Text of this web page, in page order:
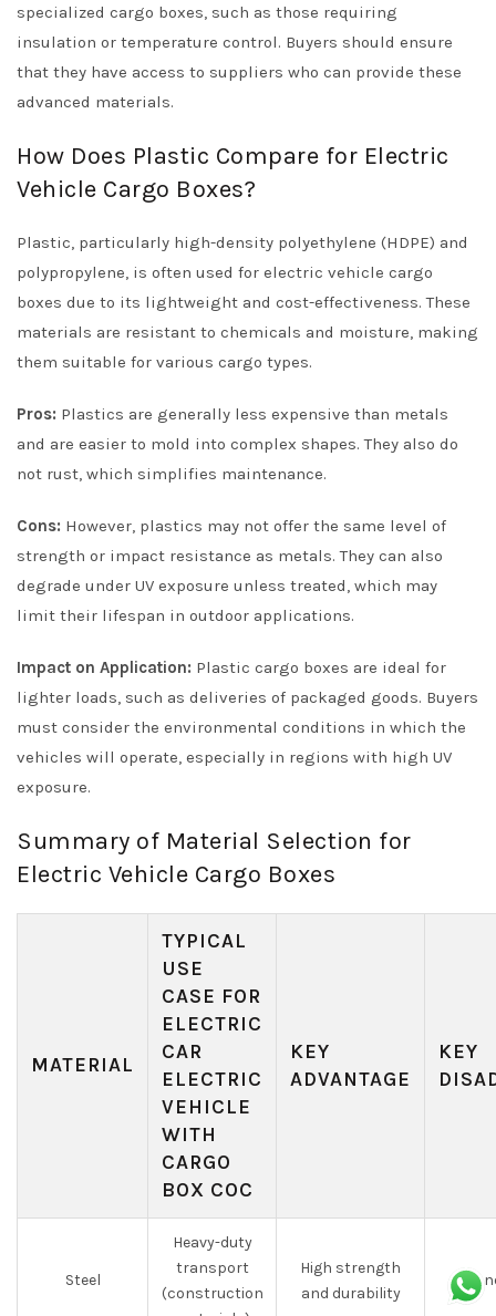
specialized cargo boxes, such as those requiring
insulation or temperature control. Buyers should ensure
that they have access to suppliers who can provide these
advanced materials.
How Does Plastic Compare for Electric
Vehicle Cargo Boxes?
Plastic, particularly high-density polyethylene (HDPE) and
polypropylene, is often used for electric vehicle cargo
boxes due to its lightweight and cost-effectiveness. These
materials are resistant to chemicals and moisture, making
them suitable for various cargo types.
Pros: Plastics are generally less expensive than metals
and are easier to mold into complex shapes. They also do
not rust, which simplifies maintenance.
Cons: However, plastics may not offer the same level of
strength or impact resistance as metals. They can also
degrade under UV exposure unless treated, which may
limit their lifespan in outdoor applications.
Impact on Application: Plastic cargo boxes are ideal for
lighter loads, such as deliveries of packaged goods. Buyers
must consider the environmental conditions in which the
vehicles will operate, especially in regions with high UV
exposure.
Summary of Material Selection for
Electric Vehicle Cargo Boxes
MATERIAL
TYPICAL
USE
CASE FOR
ELECTRIC
CAR
ELECTRIC
VEHICLE
WITH
CARGO
BOX COC
KEY
ADVANTAGE
KEY
Steel
Heavy-duty
transport
(construction
High strength
and durability